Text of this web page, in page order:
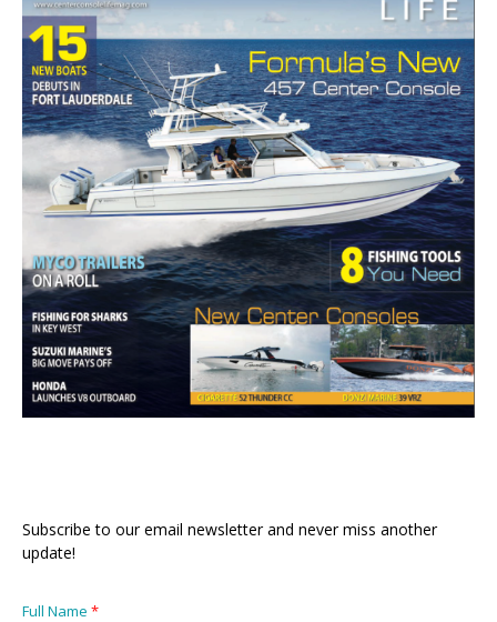
Subscribe to our email newsletter and never miss another
update!
Full Name *